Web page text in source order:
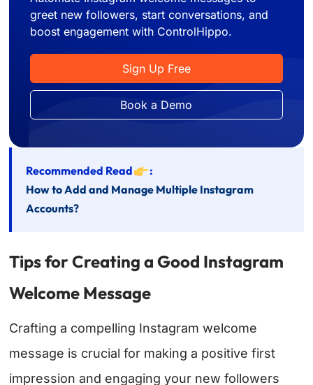
greet new followers, start conversations, and
boost engagement with ControlHippo.
Sign Up Free
Book a Demo
Recommended Read
:
How to Add and Manage Multiple Instagram
Accounts?
Tips for Creating a Good Instagram
Welcome Message
Crafting a compelling Instagram welcome
message is crucial for making a positive first
impression and engaging your new followers